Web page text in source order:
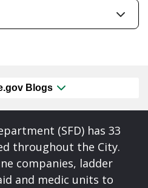
Blogs
(SFD) has 33
throughout the City.
companies, ladder
and medic units to